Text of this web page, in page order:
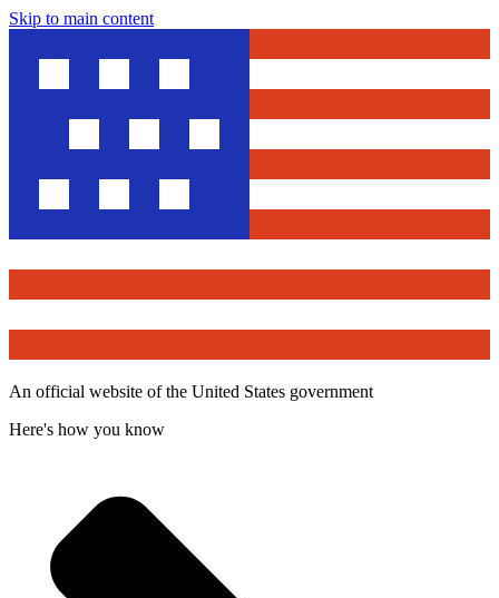
Skip to main content
An official website of the United States government
Here's how you know